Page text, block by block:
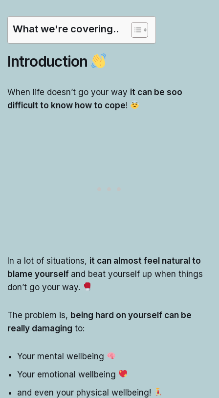
What we're covering..
Introduction
When life doesn’t go your way it can be soo
difficult to know how to cope!
In a lot of situations, it can almost feel natural to
blame yourself and beat yourself up when things
don’t go your way.
The problem is, being hard on yourself can be
really damaging to:
Your mental wellbeing
Your emotional wellbeing
and even your physical wellbeing!